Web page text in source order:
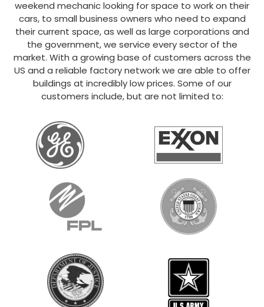
weekend mechanic looking for space to work on their
cars, to small business owners who need to expand
their current space, as well as large corporations and
the government, we service every sector of the
market. With a growing base of customers across the
US and a reliable factory network we are able to offer
buildings at incredibly low prices. Some of our
customers include, but are not limited to: